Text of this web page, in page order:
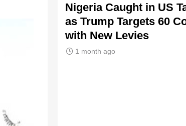
Nigeria Caught in US
as Trump Targets 60
with New Levies
1 month ago